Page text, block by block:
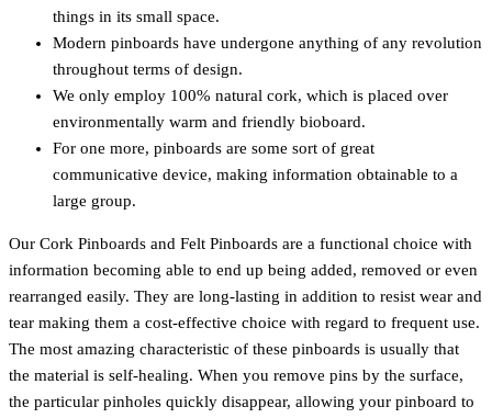
things in its small space.
Modern pinboards have undergone anything of any revolution
throughout terms of design.
We only employ 100% natural cork, which is placed over
environmentally warm and friendly bioboard.
For one more, pinboards are some sort of great
communicative device, making information obtainable to a
large group.
Our Cork Pinboards and Felt Pinboards are a functional choice with
information becoming able to end up being added, removed or even
rearranged easily. They are long-lasting in addition to resist wear and
tear making them a cost-effective choice with regard to frequent use.
The most amazing characteristic of these pinboards is usually that
the material is self-healing. When you remove pins by the surface,
the particular pinholes quickly disappear, allowing your pinboard to